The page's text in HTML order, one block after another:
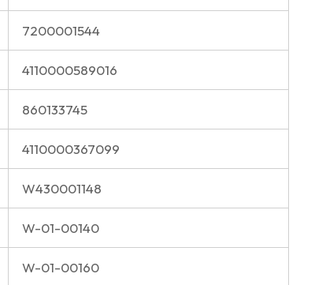
7200001544
4110000589016
860133745
4110000367099
W430001148
W-01-00140
W-01-00160